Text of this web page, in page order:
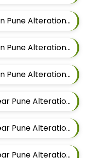
Gents Wedding Shirt Tailor In Pune Alteration In Hadapsar
Gents Wedding Shirt Tailor In Pune Alteration In Chandan Nagar
Gents Wedding Shirt Tailor In Pune Alteration In Viman Nagar
Men Wedding Shirt Tailor Near Pune Alteration In Mundhwa
Men Wedding Shirt Tailor Near Pune Alteration In Kalyani Nagar
Men Wedding Shirt Tailor Near Pune Alteration In Magarpatta